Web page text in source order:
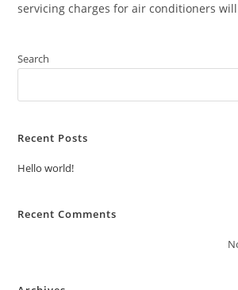
servicing charges for air conditioners
Search
Recent Posts
Hello world!
Recent Comments